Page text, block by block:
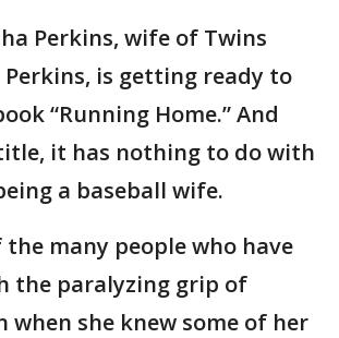
Perkins, wife of Twins
is getting ready to
“Running Home.” And
it has nothing to do with
a baseball wife.
the many people who have
the paralyzing grip of
when she knew some of her